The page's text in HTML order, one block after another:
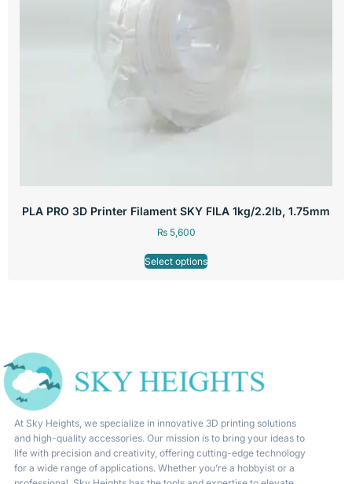
PLA PRO 3D Printer Filament SKY FILA 1kg/2.2lb, 1.75mm
₨5,600
Select options
At Sky Heights, we specialize in innovative 3D printing solutions
and high-quality accessories. Our mission is to bring your ideas to
life with precision and creativity, offering cutting-edge technology
for a wide range of applications. Whether you’re a hobbyist or a